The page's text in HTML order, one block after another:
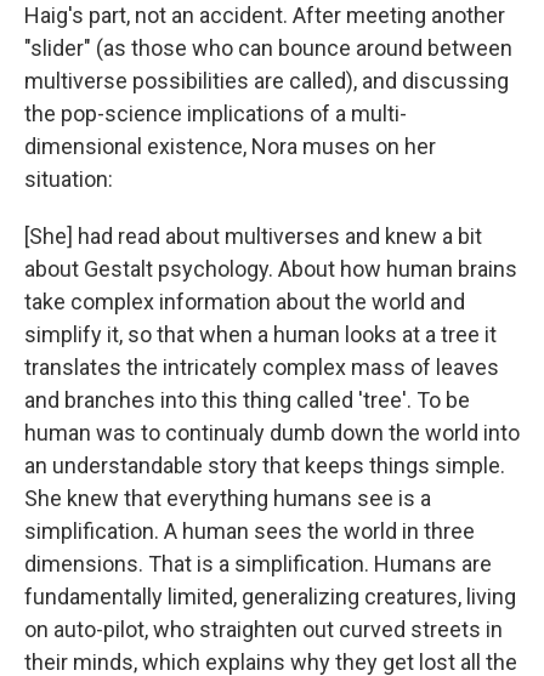
Haig's part, not an accident. After meeting another
"slider" (as those who can bounce around between
multiverse possibilities are called), and discussing
the pop-science implications of a multi-
dimensional existence, Nora muses on her
situation:
[She] had read about multiverses and knew a bit
about Gestalt psychology. About how human brains
take complex information about the world and
simplify it, so that when a human looks at a tree it
translates the intricately complex mass of leaves
and branches into this thing called 'tree'. To be
human was to continualy dumb down the world into
an understandable story that keeps things simple.
She knew that everything humans see is a
simplification. A human sees the world in three
dimensions. That is a simplification. Humans are
fundamentally limited, generalizing creatures, living
on auto-pilot, who straighten out curved streets in
their minds, which explains why they get lost all the